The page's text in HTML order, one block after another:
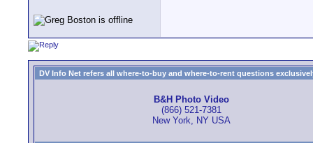
DV Info Net refers all where-to-buy and where-to-rent questions
B&H Photo Video
(866) 521-7381
New York, NY USA